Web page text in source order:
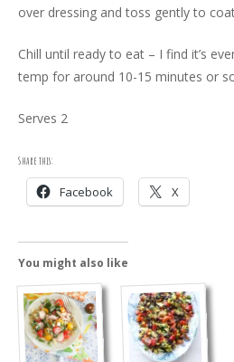
over dressing and toss gently to
Chill until ready to eat – I find it’s
temp for around 10-15 minutes or
Serves 2
Share this:
Facebook X
You might also like